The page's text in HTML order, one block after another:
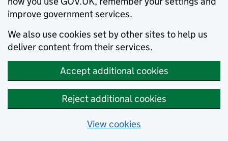
improve government services.
We also use cookies set by other sites to help us
deliver content from their services.
Accept additional cookies
Reject additional cookies
View cookies